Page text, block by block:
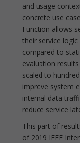
and usage
concrete use
Function allows
their service
compared to
evaluation
scaled to
improve system
internal data
reduce service
This part of
of 2019 IEEE